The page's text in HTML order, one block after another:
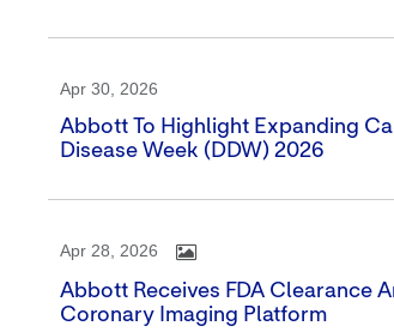
Apr 30, 2026
Abbott To Highlight Expanding
Disease Week (DDW) 2026
Apr 28, 2026
Abbott Receives FDA Clearance
Coronary Imaging Platform